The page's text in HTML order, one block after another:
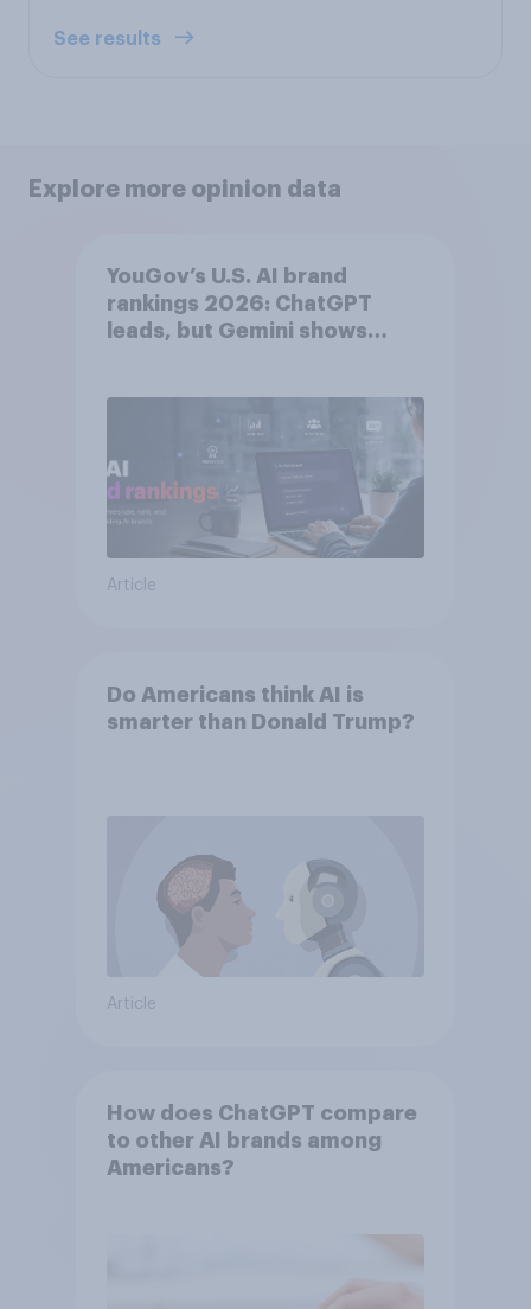
See results
Explore more opinion data
YouGov’s U.S. AI brand
rankings 2026: ChatGPT
leads, but Gemini shows
Article
Do Americans think AI is
smarter than Donald Trump?
Article
How does ChatGPT compare
to other AI brands among
Americans?